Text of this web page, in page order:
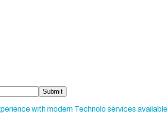
Submit
with modern Technolo services available